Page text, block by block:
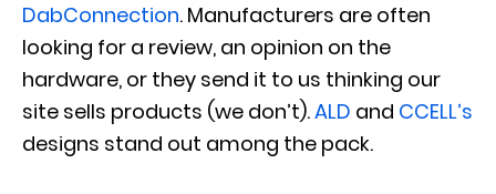
DabConnection. Manufacturers are often
looking for a review, an opinion on the
hardware, or they send it to us thinking our
site sells products (we don’t).ALD and CCELL’s
designs stand out among the pack.